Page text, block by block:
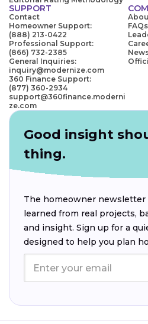
SUPPORT
Contact
Homeowner Support:
(888) 213-0422
Professional Support:
(866) 732-2385
General Inquiries:
inquiry@modernize.com
360 Finance Support:
(877) 360-2934
support@360finance.moderni
ze.com
FAQs
Good insight
thing.
The homeowner newsletter
learned from real projects,
and insight. Sign up for a
designed to help you plan